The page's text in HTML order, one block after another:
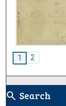
1 2
search Search